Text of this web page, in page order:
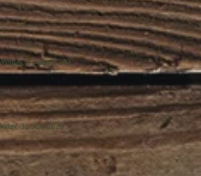
3 August 2026
31 July 2026